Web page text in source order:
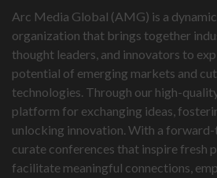
Arc Media Global (AMG) is a
organization that brings together
thought leaders, and innovators to
potential of emerging markets and
technologies. Through our high-
platform for exchanging ideas,
unlocking innovation. With a
curate conferences that inspire fresh
facilitate meaningful connections,